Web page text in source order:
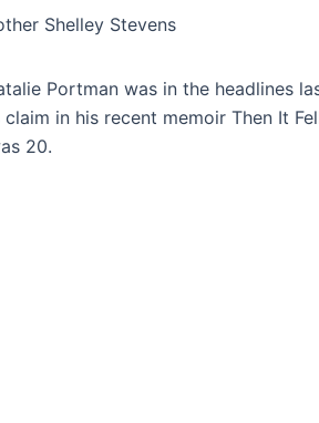
Portman was in the headlines
in his recent memoir Then It
20.